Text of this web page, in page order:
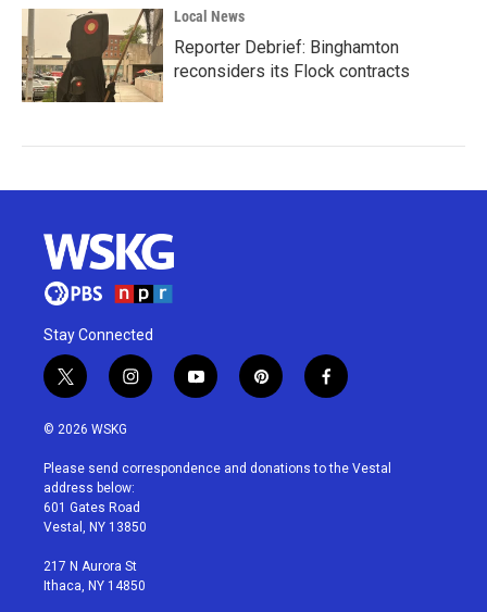
Local News
Reporter Debrief: Binghamton
reconsiders its Flock contracts
Stay Connected
t
w
i
t
e
r
i
n
a
g
r
a
y
o
u
p
i
e
f
a
b
© 2026 WSKG
Please send correspondence and donations to the Vestal
address below:
601 Gates Road
Vestal, NY 13850
217 N Aurora St
Ithaca, NY 14850